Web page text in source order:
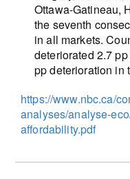
Ottawa-Gatineau,
the seventh
in all markets.
deteriorated 2.7
pp deterioration in
https://www.nbc.ca/
analyses/analyse-
affordability.pdf